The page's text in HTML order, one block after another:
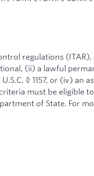
regulations
(ii) a lawful
§ 1157, or (iv) an
must be eligible
of State. For